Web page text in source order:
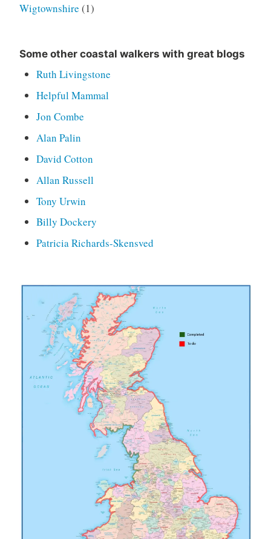
Wigtownshire (1)
Some other coastal walkers with great blogs
Ruth Livingstone
Helpful Mammal
Jon Combe
Alan Palin
David Cotton
Allan Russell
Tony Urwin
Billy Dockery
Patricia Richards-Skensved